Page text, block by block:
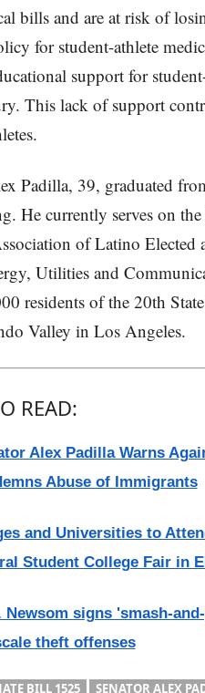
bills and are at risk of
for student-athlete
support for
This lack of support
Padilla, 39, graduated
He currently serves on
of Latino
Utilities and
residents of the 20th
Valley in Los Angeles.
READ:
Alex Padilla Warns
Abuse of Immigrants
and Universities to
Student College Fair in
Newsom signs 'smash-
theft offenses
BILL 1525 SENATOR ALEX